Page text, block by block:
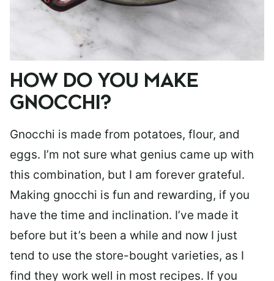
HOW DO YOU MAKE
GNOCCHI?
Gnocchi is made from potatoes, flour, and
eggs. I’m not sure what genius came up with
this combination, but I am forever grateful.
Making gnocchi is fun and rewarding, if you
have the time and inclination. I’ve made it
before but it’s been a while and now I just
tend to use the store-bought varieties, as I
find they work well in most recipes. If you